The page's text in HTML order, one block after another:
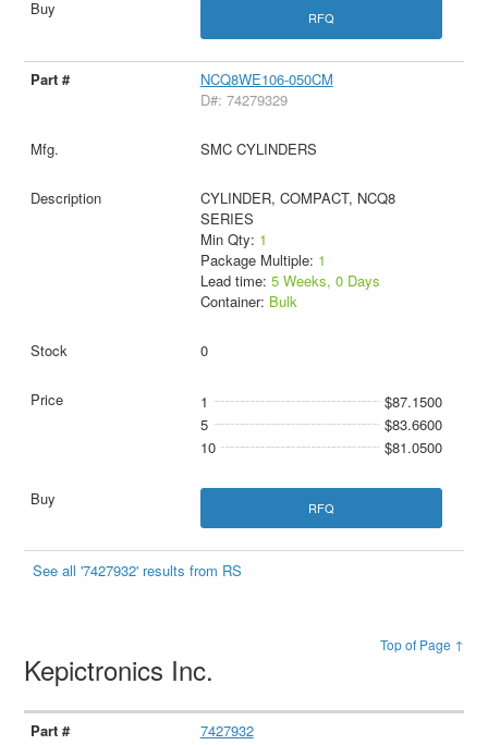
RFQ
NCQ8WE106-050CM
D#: 74279329
SMC CYLINDERS
CYLINDER, COMPACT, NCQ8
SERIES
Min Qty: 1
Package Multiple: 1
Lead time: 5 Weeks, 0 Days
Container: Bulk
0
1
$87.1500
5
$83.6600
10
$81.0500
RFQ
See all '7427932' results from RS
Top of Page ↑
Kepictronics Inc.
7427932